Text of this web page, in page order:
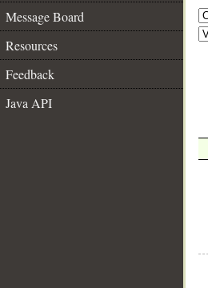
Message Board
Resources
Feedback
Java API